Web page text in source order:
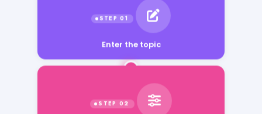
Enter the topic